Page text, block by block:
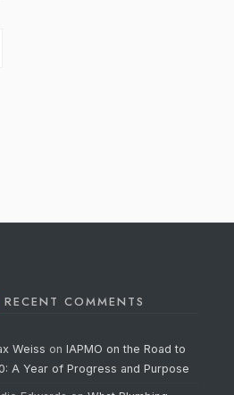
RECENT COMMENTS
Weiss onIAPMO on the Road to
A Year of Progress and Purpose